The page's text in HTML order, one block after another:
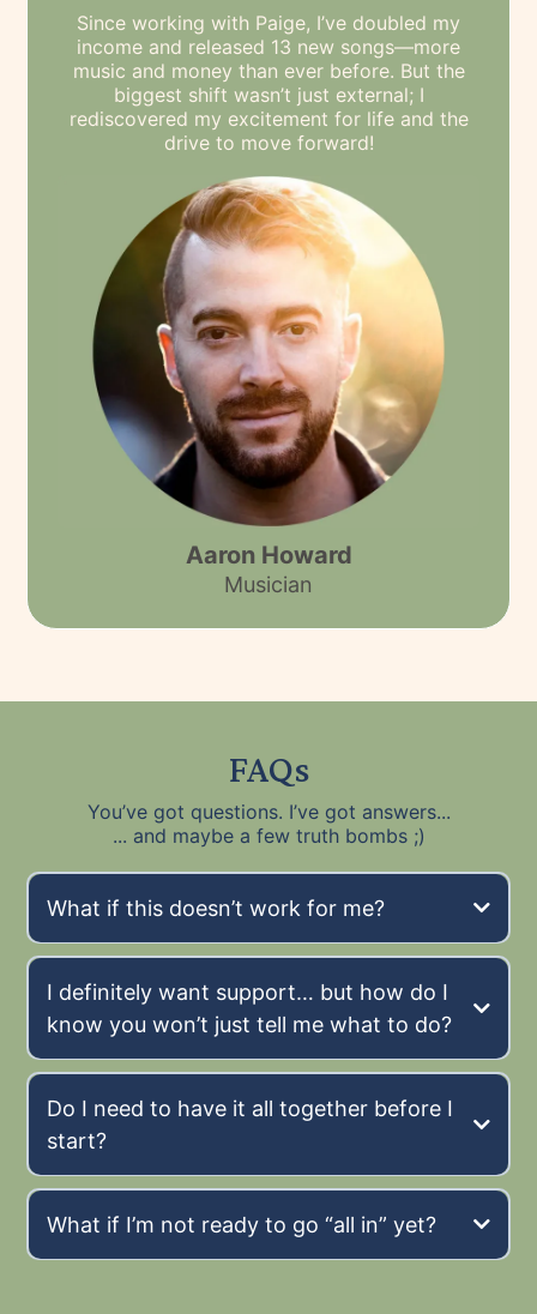
Since working with Paige, I’ve doubled my
income and released 13 new songs—more
music and money than ever before. But the
biggest shift wasn’t just external; I
rediscovered my excitement for life and the
drive to move forward!
Aaron Howard
Musician
FAQs
You’ve got questions. I’ve got answers...
... and maybe a few truth bombs ;)
What if this doesn’t work for me?
Maybe I’m the
exception
I definitely want support… but how do I
know you won’t just tell me what to do?
Do I need to have it all together before I
start?
What if I’m not ready to go “all in” yet?